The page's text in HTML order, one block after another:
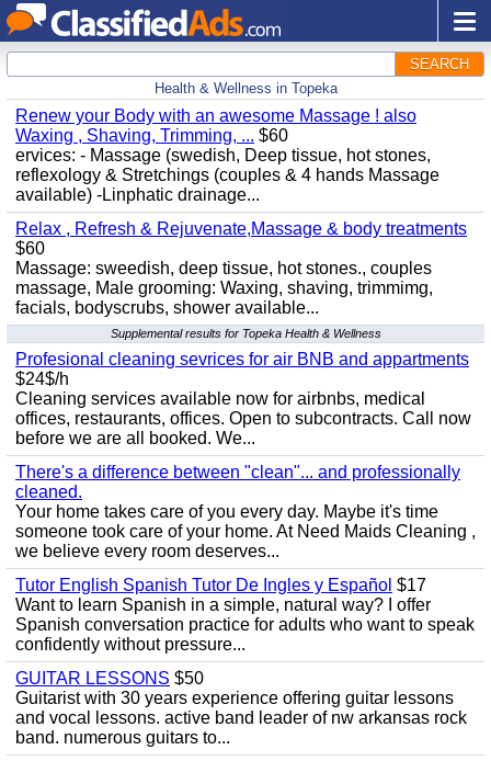
SEARCH
Health & Wellness in Topeka
Renew your Body with an awesome Massage ! also
Waxing , Shaving, Trimming, ... $60
ervices: - Massage (swedish, Deep tissue, hot stones,
reflexology & Stretchings (couples & 4 hands Massage
available) -Linphatic drainage...
Relax , Refresh & Rejuvenate,Massage & body treatments
$60
Massage: sweedish, deep tissue, hot stones., couples
massage, Male grooming: Waxing, shaving, trimmimg,
facials, bodyscrubs, shower available...
Supplemental results for Topeka Health & Wellness
Profesional cleaning sevrices for air BNB and appartments
$24$/h
Cleaning services available now for airbnbs, medical
offices, restaurants, offices. Open to subcontracts. Call now
before we are all booked. We...
There's a difference between "clean"... and professionally
cleaned.
Your home takes care of you every day. Maybe it's time
someone took care of your home. At Need Maids Cleaning ,
we believe every room deserves...
Tutor English Spanish Tutor De Ingles y Español $17
Want to learn Spanish in a simple, natural way? I offer
Spanish conversation practice for adults who want to speak
confidently without pressure...
GUITAR LESSONS $50
Guitarist with 30 years experience offering guitar lessons
and vocal lessons. active band leader of nw arkansas rock
band. numerous guitars to...